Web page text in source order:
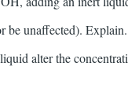
be unaffected).
alter the